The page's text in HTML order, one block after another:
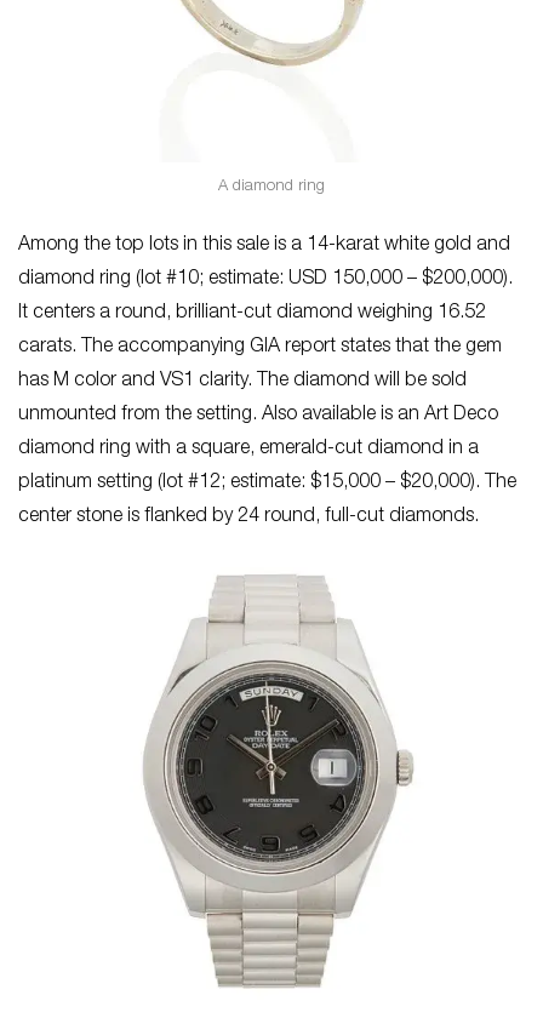
A diamond ring
Among the top lots in this sale is a 14-karat white gold and
diamond ring (lot #10; estimate: USD 150,000 – $200,000).
It centers a round, brilliant-cut diamond weighing 16.52
carats. The accompanying GIA report states that the gem
has M color and VS1 clarity. The diamond will be sold
unmounted from the setting. Also available is an Art Deco
diamond ring with a square, emerald-cut diamond in a
platinum setting (lot #12; estimate: $15,000 – $20,000). The
center stone is flanked by 24 round, full-cut diamonds.